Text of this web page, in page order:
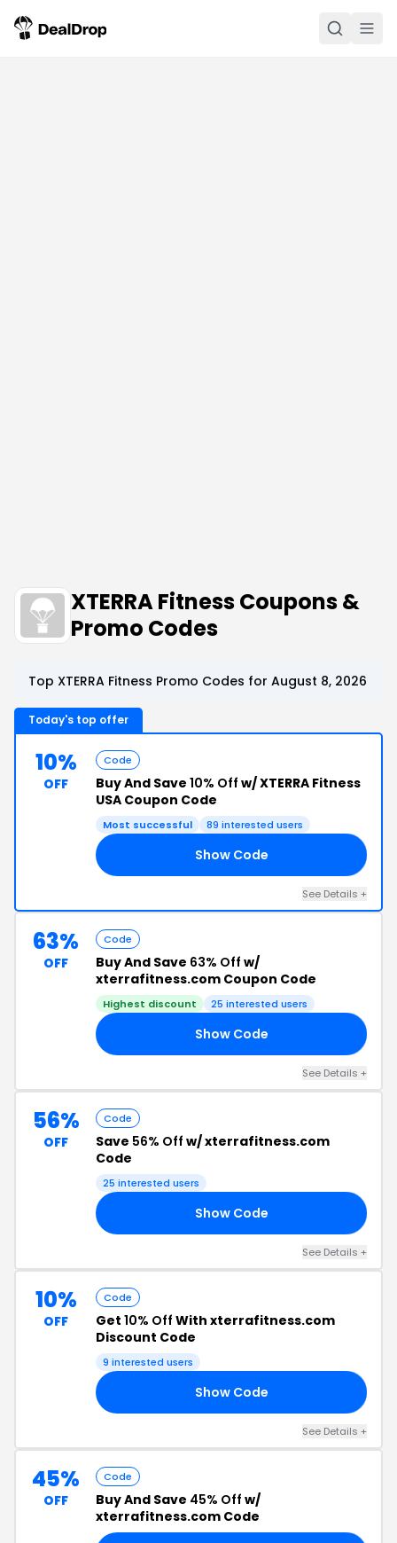
XTERRA Fitness Coupons &
Promo Codes
Top XTERRA Fitness Promo Codes for August 8, 2026
Today's top offer
10%
OFF
Code
Buy And Save 10% Off w/ XTERRA Fitness
USA Coupon Code
Most successful 89 interested users
Show Code
See Details +
63%
OFF
Code
Buy And Save 63% Off w/
xterrafitness.com Coupon Code
Highest discount 25 interested users
Show Code
See Details +
56%
OFF
Code
Save 56% Off w/ xterrafitness.com
Code
25 interested users
Show Code
See Details +
10%
OFF
Code
Get 10% Off With xterrafitness.com
Discount Code
9 interested users
Show Code
See Details +
45%
OFF
Code
Buy And Save 45% Off w/
xterrafitness.com Code